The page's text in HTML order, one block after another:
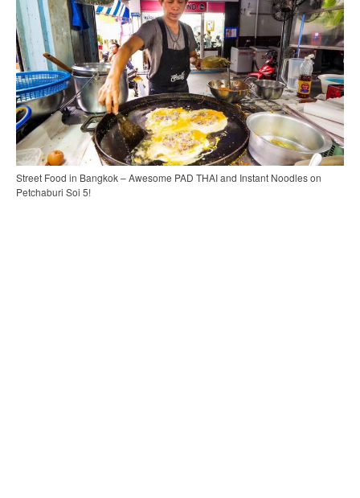
Street Food in Bangkok – Awesome PAD THAI and Instant Noodles on
Petchaburi Soi 5!